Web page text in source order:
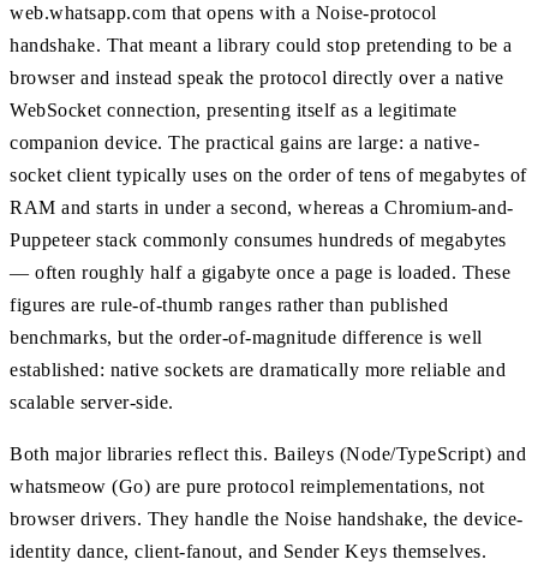
web.whatsapp.com that opens with a Noise-protocol
handshake. That meant a library could stop pretending to be a
browser and instead speak the protocol directly over a native
WebSocket connection, presenting itself as a legitimate
companion device. The practical gains are large: a native-
socket client typically uses on the order of tens of megabytes of
RAM and starts in under a second, whereas a Chromium-and-
Puppeteer stack commonly consumes hundreds of megabytes
— often roughly half a gigabyte once a page is loaded. These
figures are rule-of-thumb ranges rather than published
benchmarks, but the order-of-magnitude difference is well
established: native sockets are dramatically more reliable and
scalable server-side.
Both major libraries reflect this. Baileys (Node/TypeScript) and
whatsmeow (Go) are pure protocol reimplementations, not
browser drivers. They handle the Noise handshake, the device-
identity dance, client-fanout, and Sender Keys themselves.